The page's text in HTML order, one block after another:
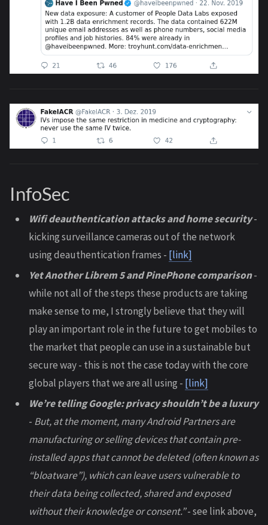
InfoSec
Wifi deauthentication attacks and home security-
kicking surveillance cameras out of the network
using deauthentication frames - [link]
Yet Another Librem 5 and PinePhone comparison-
while not all of the steps these products are taking
make sense to me, I strongly believe that they will
play an important role in the future to get mobiles to
the market that people can use in a sustainable but
secure way - this is not the case today with the core
global players that we are all using - [link]
We’re telling Google: privacy shouldn’t be a luxury
- But, at the moment, many Android Partners are
manufacturing or selling devices that contain pre-
installed apps that cannot be deleted (often known as
“bloatware”), which can leave users vulnerable to
their data being collected, shared and exposed
without their knowledge or consent.”- see link above,